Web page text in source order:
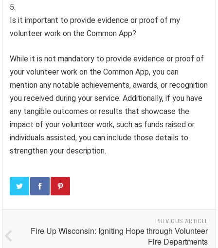
Is it important to provide evidence or proof of my
volunteer work on the Common App?
While it is not mandatory to provide evidence or proof of
your volunteer work on the Common App, you can
mention any notable achievements, awards, or recognition
you received during your service. Additionally, if you have
any tangible outcomes or results that showcase the
impact of your volunteer work, such as funds raised or
individuals assisted, you can include those details to
strengthen your description.
PREVIOUS ARTICLE
Fire Up Wisconsin: Igniting Hope through Volunteer
Fire Departments